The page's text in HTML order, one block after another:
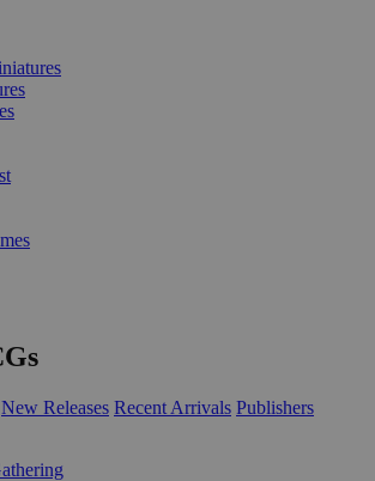
New Releases Recent Arrivals Publishers